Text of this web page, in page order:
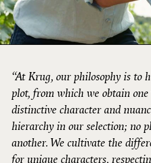
“At Krug, our philosophy is to
plot, from which we obtain
distinctive character and
hierarchy in our selection; no
another. We cultivate the
for unique characters,